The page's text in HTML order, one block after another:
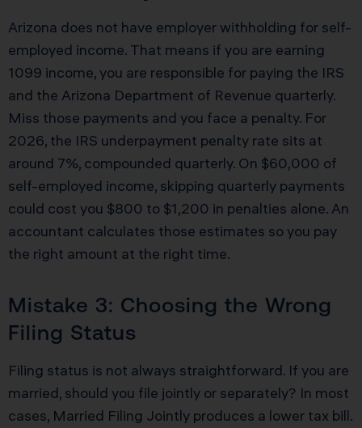
Arizona does not have employer withholding for self-
employed income. That means if you are earning
1099 income, you are responsible for paying the IRS
and the Arizona Department of Revenue quarterly.
Miss those payments and you face a penalty. For
2026, the IRS underpayment penalty rate sits at
around 7%, compounded quarterly. On $60,000 of
self-employed income, skipping quarterly payments
could cost you $800 to $1,200 in penalties alone. An
accountant calculates those estimates so you pay
the right amount at the right time.
Mistake 3: Choosing the Wrong
Filing Status
Filing status is not always straightforward. If you are
married, should you file jointly or separately? In most
cases, Married Filing Jointly produces a lower tax bill.